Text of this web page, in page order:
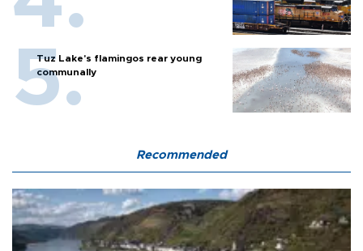
Tuz Lake's flamingos rear young
communally
Recommended